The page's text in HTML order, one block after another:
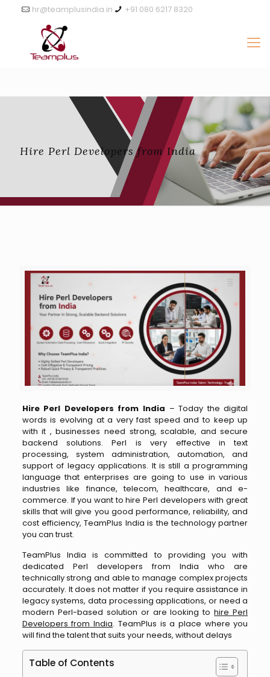
+91 080 6217 8320
hr@teamplusindia.in
Hire Perl Developers from India
Hire Perl Developers from India –Today the digital
words is evolving at a very fast speed and to​‍​‌‍​‍‌​‍​‌‍​‍‌ keep up
with it , businesses need strong, scalable, and secure
backend solutions. Perl is very effective in text
processing, system administration, automation, and
support of legacy applications. It is still a programming
language that enterprises are going to use in various
industries like finance, telecom, healthcare, and e-
commerce. If you want to hire Perl developers with great
skills that will give you good performance, reliability, and
cost efficiency, TeamPlus India is the technology partner
you can trust.
TeamPlus India is committed to providing you with
dedicated Perl developers from India who are
technically strong and able to manage complex projects
accurately. It does not matter if you require assistance in
legacy systems, data processing applications, or need a
modern Perl-based solution or are looking tohire Perl
Developers from India. TeamPlus is a place where you
will find the talent that suits your needs, without ​‍​‌‍​‍‌​‍​‌‍​‍‌delays
Table of Contents